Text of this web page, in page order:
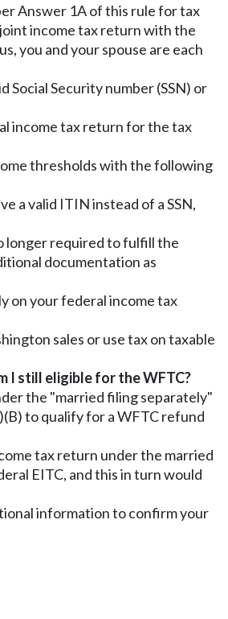
Answer 1A of this rule for tax
income tax return with the
you and your spouse are each
Social Security number (SSN) or
income tax return for the tax
thresholds with the following
a valid ITIN instead of a SSN,
longer required to fulfill the
documentation as
on your federal income tax
sales or use tax on taxable
I still eligible for the WFTC?
the "married filing separately"
to qualify for a WFTC refund
tax return under the married
EITC, and this in turn would
information to confirm your